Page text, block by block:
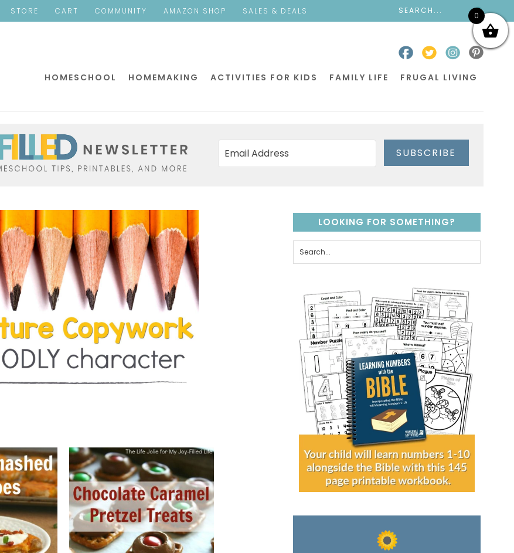
STORE CART COMMUNITY AMAZON SHOP SALES & DEALS
HOMESCHOOL HOMEMAKING ACTIVITIES FOR KIDS FAMILY LIFE FRUGAL LIVING
SUBSCRIBE
LOOKING FOR SOMETHING?
0